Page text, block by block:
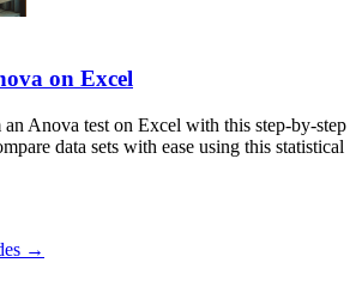
on Excel
Anova test on Excel with this step-by-step
data sets with ease using this statistical
→